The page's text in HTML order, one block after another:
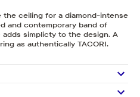
the ceiling for a diamond-intense
and contemporary band of
adds simplicty to the design. A
as authentically TACORI.